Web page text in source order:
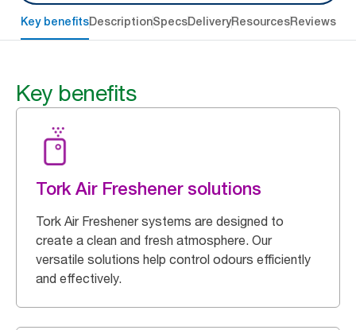
Key benefitsDescriptionSpecsDeliveryResourcesReviews
Key benefits
Tork Air Freshener solutions
Tork Air Freshener systems are designed to
create a clean and fresh atmosphere. Our
versatile solutions help control odours efficiently
and effectively.